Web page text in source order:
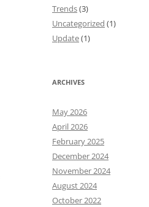
Trends(3)
Uncategorized (1)
Update(1)
ARCHIVES
May 2026
April 2026
February 2025
December 2024
November 2024
August 2024
October 2022